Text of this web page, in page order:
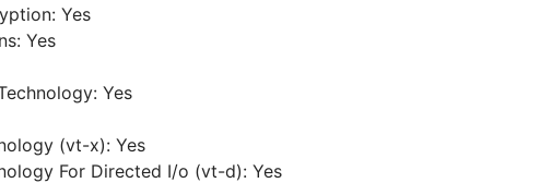
Yes
Yes
Yes
(vt-x): Yes
For Directed I/o (vt-d): Yes